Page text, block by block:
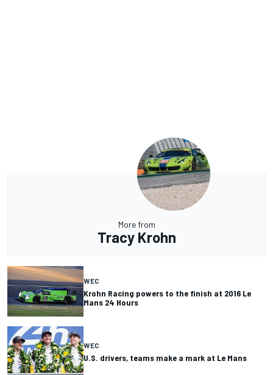
More from
Tracy Krohn
WEC
Krohn Racing powers to the finish at 2016 Le
Mans 24 Hours
WEC
U.S. drivers, teams make a mark at Le Mans